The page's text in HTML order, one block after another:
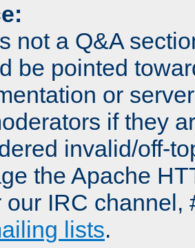
not a Q&A
be pointed
or
if they
invalid/off-
the Apache
our IRC channel,
lists.